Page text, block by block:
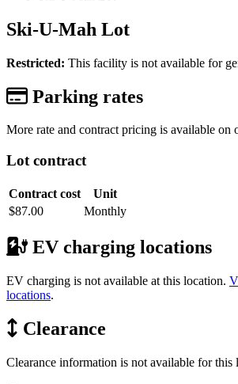
Ski-U-Mah Lot
Restricted: This facility is not available for
Parking rates
More rate and contract pricing is available on
Lot contract
Contract cost
Unit
$87.00
Monthly
EV charging locations
EV charging is not available at this location.
locations.
Clearance
Clearance information is not available for this